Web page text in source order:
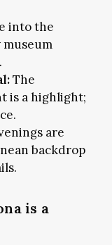
into the
museum
The
is a highlight;
are
backdrop
is a